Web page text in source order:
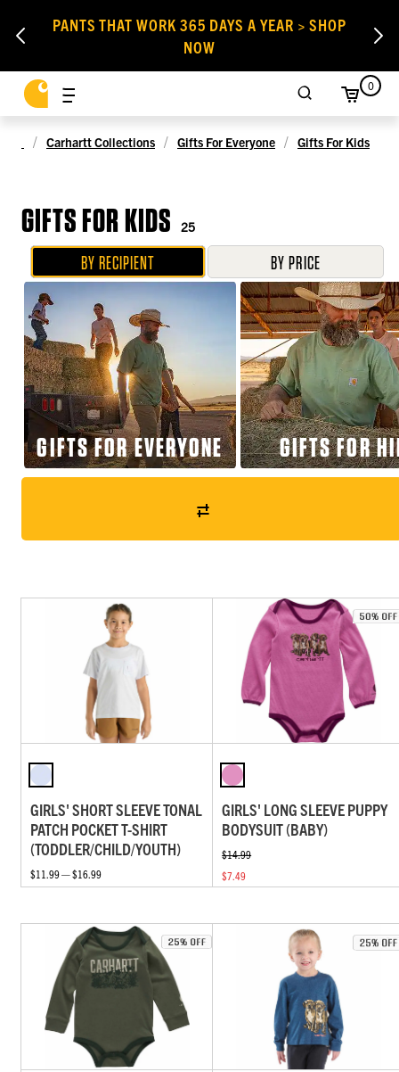
PANTS THAT WORK 365 DAYS A YEAR > SHOP
NOW
0
Carhartt Collections Gifts For Everyone Gifts For Kids
GIFTS FOR KIDS 25
BY RECIPIENT
GIFTS FOR EVERYONE GIFTS FOR
BY PRICE
GIRLS' SHORT SLEEVE TONAL
PATCH POCKET T-SHIRT
(TODDLER/CHILD/YOUTH)
$11.99 — $16.99
GIRLS' LONG SLEEVE PUPPY
BODYSUIT (BABY)
$14.99
$7.49